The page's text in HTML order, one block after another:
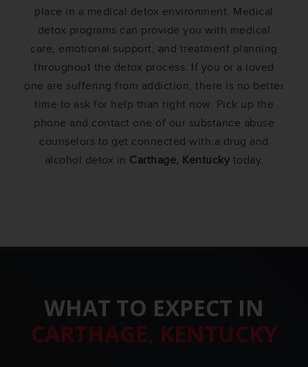
place in a medical detox environment. Medical
detox programs can provide you with medical
care, emotional support, and treatment planning
throughout the detox process. If you or a loved
one are suffering from addiction, there is no better
time to ask for help than right now. Pick up the
phone and contact one of our substance abuse
counselors to get connected with a drug and
alcohol detox in Carthage, Kentucky today.
WHAT TO EXPECT IN
CARTHAGE, KENTUCKY